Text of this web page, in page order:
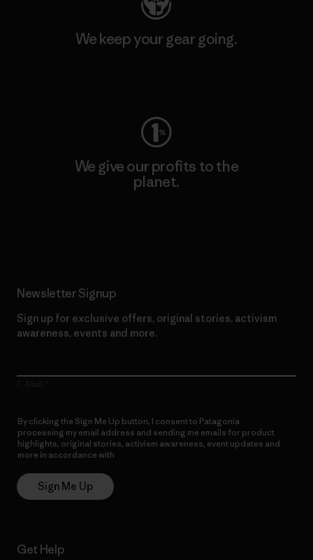
We keep your gear going.
We give our profits to the
planet.
Newsletter Signup
Sign up for exclusive offers, original stories, activism
awareness, events and more.
By clicking the Sign Me Up button, I consent to Patagonia
processing my email address and sending me emails for product
highlights, original stories, activism awareness, event updates and
more in accordance with
Sign Me Up
Get Help